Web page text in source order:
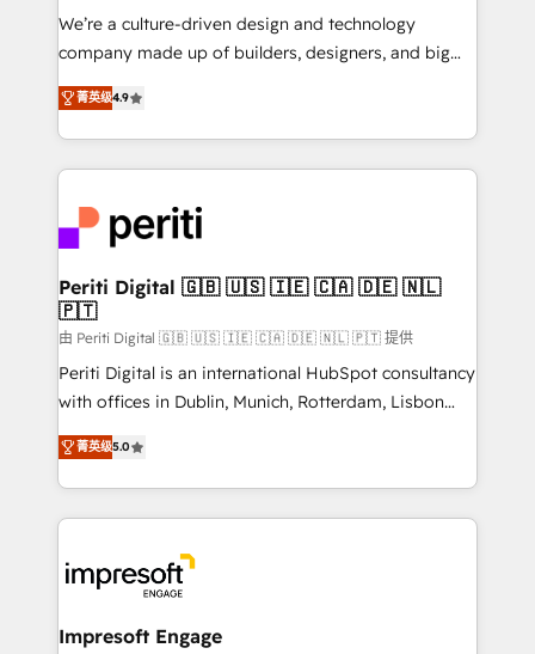
HubSpot導入・活用支援 顧客データの一元化から、
GTMの見える化・自動化まで。全Hub統合運用、デー
2️⃣ AIエージェント組織構築 営業・マーケティング業務
の一部をAIが自律実行する組織への移行を設計・実装。
DX × AI推進のPMO伴走支援 複数部門をまたぐDX×AI変
革を、構想から実装・定着までPMOとして主導。「設
定の代行ではなく、設計の責任」を引き受け、部門横断
の統合・浸透・変革管理を実行します。 ▸ CMS戦略設
計・構築：リード獲得・CVR・SEOを前提にした情報設
提供。 ▸ 既存CRM・MAからの移行支援：Salesforce・
Marketo・Pardot等からの移行、カスタム設計、履歴
データ移行と活用設計まで。 ▸ AEO対応：ChatGPT・
か？ ✓ HubSpot Eliteパートナー認定 ✓ HubSpotアワ
ード受賞・HUGリーダー ✓ ISO27001:2022 /
ISO9001:2015 取得 ✓ 400社以上の導入実績 ✓
状整理の壁打ちなど、構想段階からお気軽にお問い合わ
We’re a culture-driven design and technology
company made up of builders, designers, and big
thinkers. We blend strategy, design, and
development—always fueled by curiosity—to turn
ideas, opportunities, and challenges into meaningful
experiences. To us, technology is more than just
and—most importantly—simple. That’s why we lean
into bold ideas and shape them into thoughtful
products and strategies that actually make a
difference.
菁英级4.9
Periti Digital 🇬🇧 🇺🇸 🇮🇪 🇨🇦 🇩🇪 🇳🇱
🇵🇹
由 Periti Digital 🇬🇧 🇺🇸 🇮🇪 🇨🇦 🇩🇪 🇳🇱 🇵🇹 提供
Periti Digital is an international HubSpot consultancy
with offices in Dublin, Munich, Rotterdam, Lisbon
and New York. 🔎 We are focused on enhancing
revenue-generation strategies for clients through
complete integration of core business processes
and systems (such as ERP and e-commerce
results. 🎯 We present a solution-centric approach
and we're focused on HubSpot. We work with some
of HubSpot's most important customers to generate
菁英级5.0
Impresoft Engage